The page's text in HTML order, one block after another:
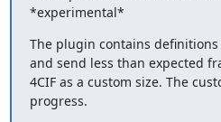
*experimental*
The plugin contains
and send less than expected
4CIF as a custom size. The
progress.